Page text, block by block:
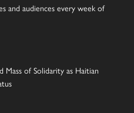
and audiences every week of
Mass of Solidarity as Haitian